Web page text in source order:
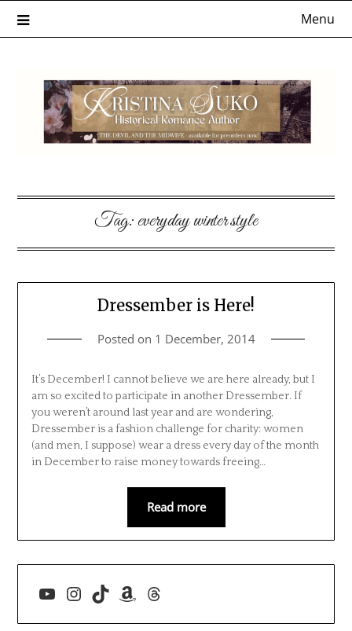
Menu
Tag:everyday winter style
Dressember is Here!
Posted on 1 December, 2014
It’s December! I cannot believe we are here already, but I
am so excited to participate in another Dressember. If
you weren’t around last year and are wondering,
Dressember is a fashion challenge for charity: women
(and men, I suppose) wear a dress every day of the month
in December to raise money towards freeing…
Read more
YouTube
Instagram
TikTokAmazon
Threads